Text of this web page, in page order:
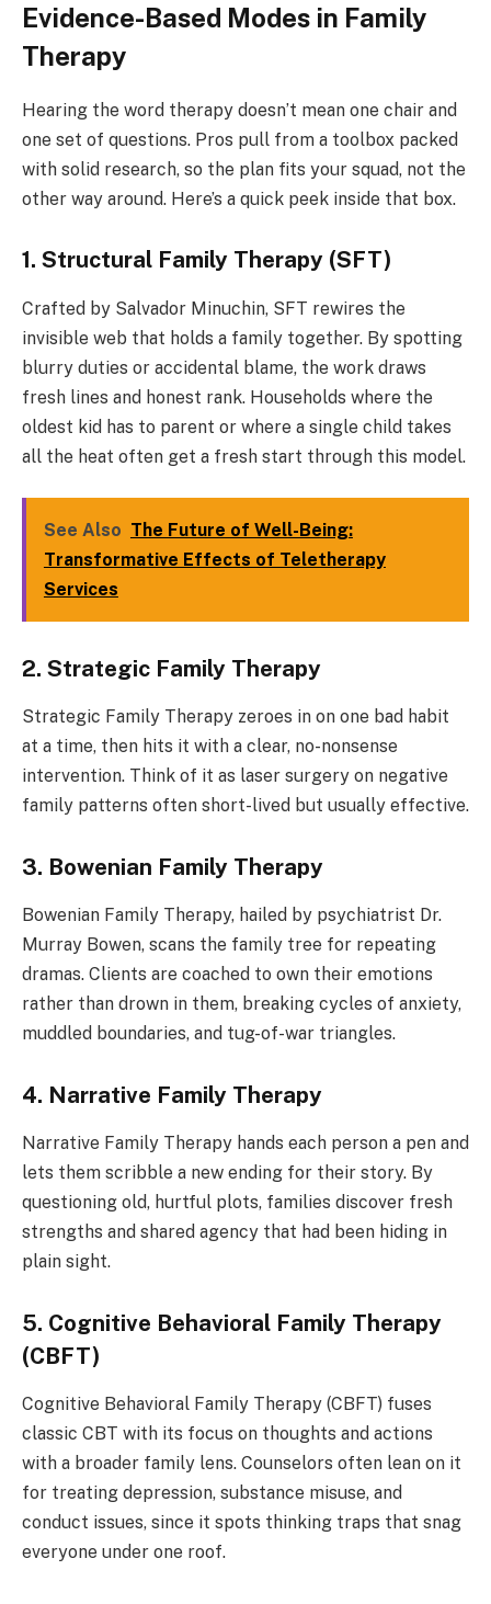
Evidence-Based Modes in Family
Therapy
Hearing the word therapy doesn’t mean one chair and
one set of questions. Pros pull from a toolbox packed
with solid research, so the plan fits your squad, not the
other way around. Here’s a quick peek inside that box.
1. Structural Family Therapy (SFT)
Crafted by Salvador Minuchin, SFT rewires the
invisible web that holds a family together. By spotting
blurry duties or accidental blame, the work draws
fresh lines and honest rank. Households where the
oldest kid has to parent or where a single child takes
all the heat often get a fresh start through this model.
See Also The Future of Well-Being:
Transformative Effects of Teletherapy
Services
2. Strategic Family Therapy
Strategic Family Therapy zeroes in on one bad habit
at a time, then hits it with a clear, no-nonsense
intervention. Think of it as laser surgery on negative
family patterns often short-lived but usually effective.
3. Bowenian Family Therapy
Bowenian Family Therapy, hailed by psychiatrist Dr.
Murray Bowen, scans the family tree for repeating
dramas. Clients are coached to own their emotions
rather than drown in them, breaking cycles of anxiety,
muddled boundaries, and tug-of-war triangles.
4. Narrative Family Therapy
Narrative Family Therapy hands each person a pen and
lets them scribble a new ending for their story. By
questioning old, hurtful plots, families discover fresh
strengths and shared agency that had been hiding in
plain sight.
5. Cognitive Behavioral Family Therapy
(CBFT)
Cognitive Behavioral Family Therapy (CBFT) fuses
classic CBT with its focus on thoughts and actions
with a broader family lens. Counselors often lean on it
for treating depression, substance misuse, and
conduct issues, since it spots thinking traps that snag
everyone under one roof.